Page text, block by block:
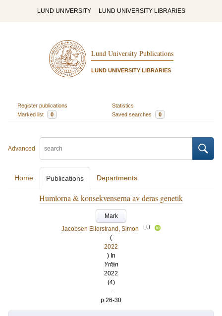
LUND UNIVERSITY LUND UNIVERSITY LIBRARIES
Lund University Publications
LUND UNIVERSITY LIBRARIES
Register publications
Statistics
Marked list
0 Saved searches 0
Advanced
Home Publications Departments
Humlorna & konsekvenserna av deras genetik
Mark
Jacobsen Ellerstrand, Simon
LU
(
2022
) In
Yrfän
2022
(4)
.
p.26-30